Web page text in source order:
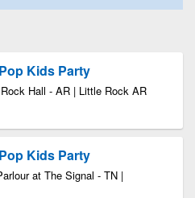
Kids Party
Hall - AR | Little Rock AR
Kids Party
at The Signal - TN |